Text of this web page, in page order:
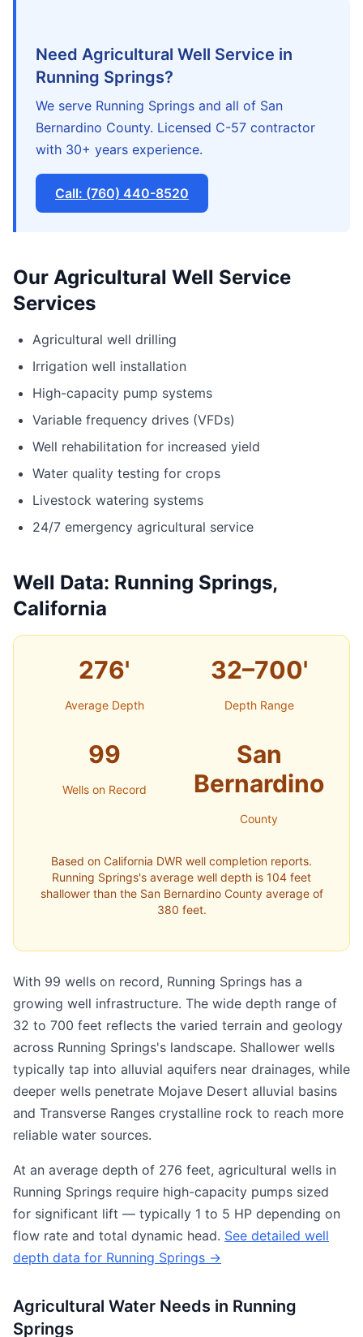
Need Agricultural Well Service in
Running Springs?
We serve Running Springs and all of San
Bernardino County. Licensed C-57 contractor
with 30+ years experience.
Call: (760) 440-8520
Our Agricultural Well Service
Services
Agricultural well drilling
Irrigation well installation
High-capacity pump systems
Variable frequency drives (VFDs)
Well rehabilitation for increased yield
Water quality testing for crops
Livestock watering systems
24/7 emergency agricultural service
Well Data: Running Springs,
California
276'
Average Depth
32–700'
Depth Range
99
Wells on Record
San
Bernardino
County
Based on California DWR well completion reports.
Running Springs's average well depth is 104 feet
shallower than the San Bernardino County average of
380 feet.
With 99 wells on record, Running Springs has a
growing well infrastructure. The wide depth range of
32 to 700 feet reflects the varied terrain and geology
across Running Springs's landscape. Shallower wells
typically tap into alluvial aquifers near drainages, while
deeper wells penetrate Mojave Desert alluvial basins
and Transverse Ranges crystalline rock to reach more
reliable water sources.
At an average depth of 276 feet, agricultural wells in
Running Springs require high-capacity pumps sized
for significant lift — typically 1 to 5 HP depending on
flow rate and total dynamic head. See detailed well
depth data for Running Springs →
Agricultural Water Needs in Running
Springs